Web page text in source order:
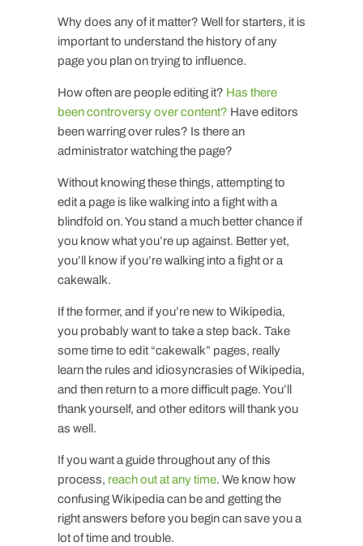
Why does any of it matter? Well for starters, it is
important to understand the history of any
page you plan on trying to influence.
How often are people editing it? Has there
been controversy over content? Have editors
been warring over rules? Is there an
administrator watching the page?
Without knowing these things, attempting to
edit a page is like walking into a fight with a
blindfold on. You stand a much better chance if
you know what you’re up against. Better yet,
you’ll know if you’re walking into a fight or a
cakewalk.
If the former, and if you’re new to Wikipedia,
you probably want to take a step back. Take
some time to edit “cakewalk” pages, really
learn the rules and idiosyncrasies of Wikipedia,
and then return to a more difficult page. You’ll
thank yourself, and other editors will thank you
as well.
If you want a guide throughout any of this
process, reach out at any time. We know how
confusing Wikipedia can be and getting the
right answers before you begin can save you a
lot of time and trouble.